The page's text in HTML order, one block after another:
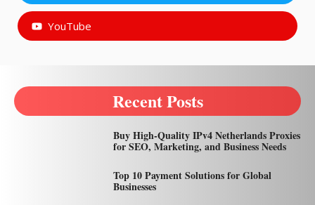
YouTube
Recent Posts
Buy High-Quality IPv4 Netherlands Proxies
for SEO, Marketing, and Business Needs
Top 10 Payment Solutions for Global
Businesses